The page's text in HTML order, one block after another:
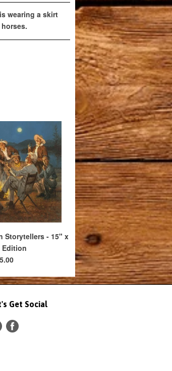
wearing a skirt
Storytellers - 15" x
Edition
Get Social